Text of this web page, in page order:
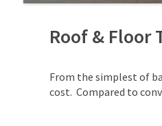
Roof & Floor
From the simplest of
cost. Compared to